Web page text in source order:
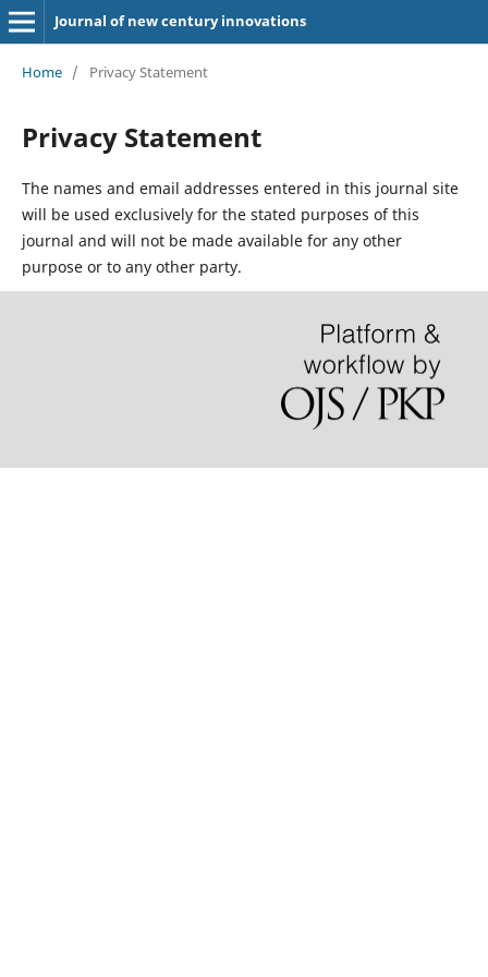
Journal of new century innovations
Home / Privacy Statement
Privacy Statement
The names and email addresses entered in this journal site
will be used exclusively for the stated purposes of this
journal and will not be made available for any other
purpose or to any other party.